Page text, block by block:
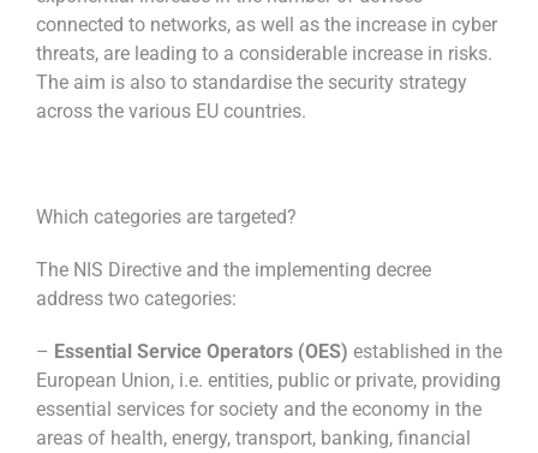
connected to networks, as well as the increase in cyber
threats, are leading to a considerable increase in risks.
The aim is also to standardise the security strategy
across the various EU countries.
Which categories are targeted?
The NIS Directive and the implementing decree
address two categories:
– Essential Service Operators (OES) established in the
European Union, i.e. entities, public or private, providing
essential services for society and the economy in the
areas of health, energy, transport, banking, financial